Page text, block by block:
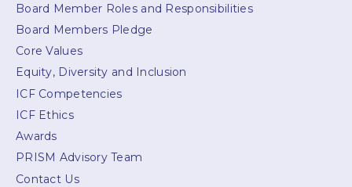
Board Member Roles and Responsibilities
Board Members Pledge
Core Values
Equity, Diversity and Inclusion
ICF Competencies
ICF Ethics
Awards
PRISM Advisory Team
Contact Us